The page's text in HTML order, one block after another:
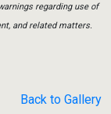
regarding use of
and related matters.
Back to Gallery